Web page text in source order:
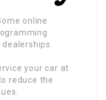
online
your car at
reduce the